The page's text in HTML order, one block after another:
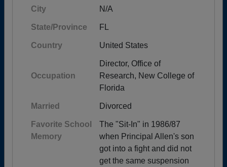
City N/A
State/Province FL
Country United States
Occupation
Director, Office of
Research, New College of
Florida
Married Divorced
Favorite School
Memory
The "Sit-In" in 1986/87
when Principal Allen's son
got into a fight and did not
get the same suspension